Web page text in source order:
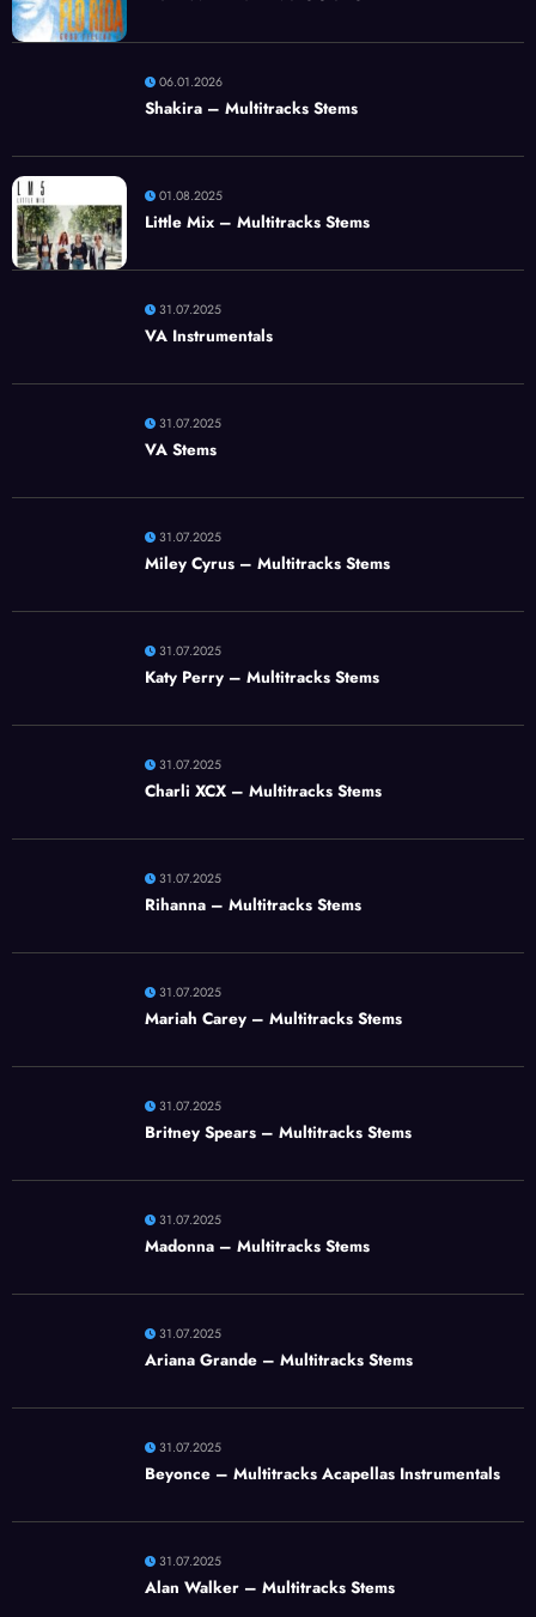
06.01.2026
Shakira – Multitracks Stems
01.08.2025
Little Mix – Multitracks Stems
31.07.2025
VA Instrumentals
31.07.2025
VA Stems
31.07.2025
Miley Cyrus – Multitracks Stems
31.07.2025
Katy Perry – Multitracks Stems
31.07.2025
Charli XCX – Multitracks Stems
31.07.2025
Rihanna – Multitracks Stems
31.07.2025
Mariah Carey – Multitracks Stems
31.07.2025
Britney Spears – Multitracks Stems
31.07.2025
Madonna – Multitracks Stems
31.07.2025
Ariana Grande – Multitracks Stems
31.07.2025
Beyonce – Multitracks Acapellas Instrumentals
31.07.2025
Alan Walker – Multitracks Stems